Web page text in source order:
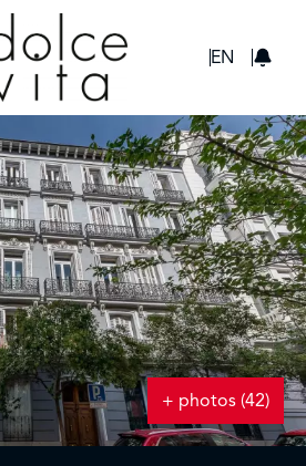
EN
+ photos (42)